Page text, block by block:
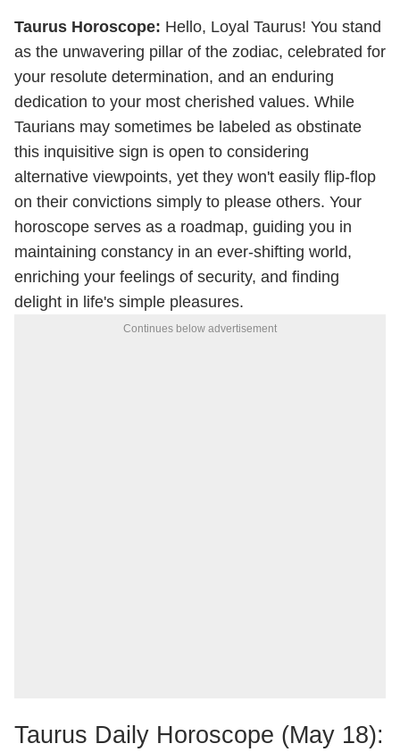
Taurus Horoscope: Hello, Loyal Taurus! You stand
as the unwavering pillar of the zodiac, celebrated for
your resolute determination, and an enduring
dedication to your most cherished values. While
Taurians may sometimes be labeled as obstinate
this inquisitive sign is open to considering
alternative viewpoints, yet they won't easily flip-flop
on their convictions simply to please others. Your
horoscope serves as a roadmap, guiding you in
maintaining constancy in an ever-shifting world,
enriching your feelings of security, and finding
delight in life's simple pleasures.
Continues below advertisement
Taurus Daily Horoscope (May 18):